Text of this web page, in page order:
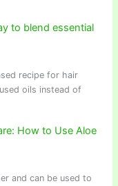
to blend essential
recipe for hair
oils instead of
How to Use Aloe
and can be used to